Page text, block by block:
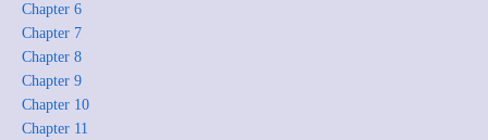
Chapter 6
Chapter 7
Chapter 8
Chapter 9
Chapter 10
Chapter 11